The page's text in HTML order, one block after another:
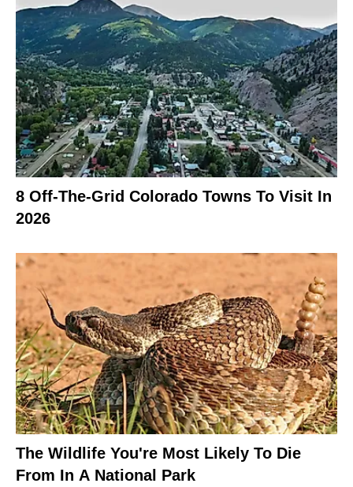
8 Off-The-Grid Colorado Towns To Visit In
2026
The Wildlife You're Most Likely To Die
From In A National Park